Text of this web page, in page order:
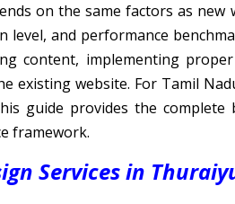
on the same factors as
level, and performance
content, implementing
existing website. For Tamil
guide provides the complete
framework.
Services in